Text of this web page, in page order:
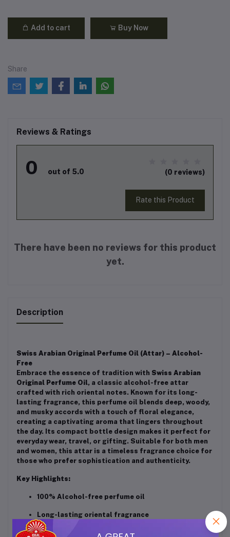
Add to cart Buy Now
Share
Reviews & Ratings
0 out of 5.0 (0 reviews)
Rate this Product
There have been no reviews for this product
yet.
Description
Swiss Arabian Original Perfume Oil (Attar) – Alcohol-
Free
Embrace the essence of tradition with Swiss Arabian
Original Perfume Oil, a classic alcohol-free attar
crafted with rich oriental notes. Known for its long-
lasting fragrance, this perfume oil blends deep, woody,
and musky accords with a touch of floral elegance,
creating a captivating aroma that lingers throughout
the day. Its compact bottle design makes it perfect for
everyday wear, travel, or gifting. Suitable for both men
and women, this attar is a timeless fragrance choice for
those who prefer sophistication and authenticity.
Key Highlights:
100% Alcohol-free perfume oil
Long-lasting oriental fragrance
Unisex – perfect for men & women